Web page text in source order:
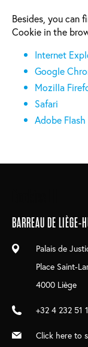
Besides, you can
Cookie in the
Internet
Google
Mozilla
Safari
Adobe Flash
navigation
BARREAU DE LIÈGE-
Palais de
Place Saint-
4000 Liège
+32 4 232 51
Click here to